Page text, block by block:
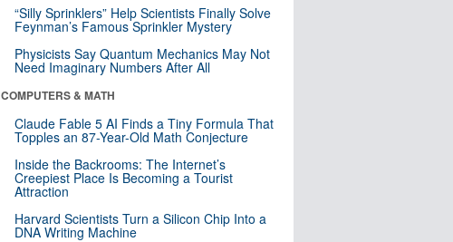
“Silly Sprinklers” Help Scientists Finally Solve
Feynman’s Famous Sprinkler Mystery
Physicists Say Quantum Mechanics May Not
Need Imaginary Numbers After All
COMPUTERS & MATH
Claude Fable 5 AI Finds a Tiny Formula That
Topples an 87-Year-Old Math Conjecture
Inside the Backrooms: The Internet’s
Creepiest Place Is Becoming a Tourist
Attraction
Harvard Scientists Turn a Silicon Chip Into a
DNA Writing Machine